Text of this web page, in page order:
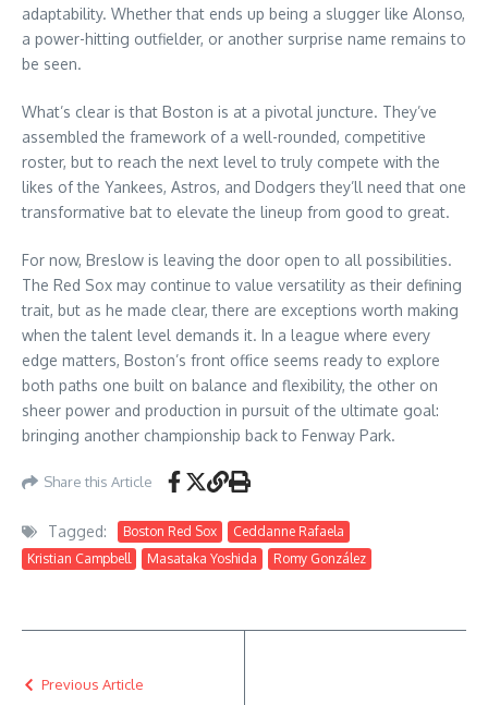
adaptability. Whether that ends up being a slugger like Alonso,
a power-hitting outfielder, or another surprise name remains to
be seen.
What’s clear is that Boston is at a pivotal juncture. They’ve
assembled the framework of a well-rounded, competitive
roster, but to reach the next level to truly compete with the
likes of the Yankees, Astros, and Dodgers they’ll need that one
transformative bat to elevate the lineup from good to great.
For now, Breslow is leaving the door open to all possibilities.
The Red Sox may continue to value versatility as their defining
trait, but as he made clear, there are exceptions worth making
when the talent level demands it. In a league where every
edge matters, Boston’s front office seems ready to explore
both paths one built on balance and flexibility, the other on
sheer power and production in pursuit of the ultimate goal:
bringing another championship back to Fenway Park.
Share this Article
Tagged: Boston Red Sox
Ceddanne Rafaela
Kristian Campbell
Masataka Yoshida Romy González
Previous Article